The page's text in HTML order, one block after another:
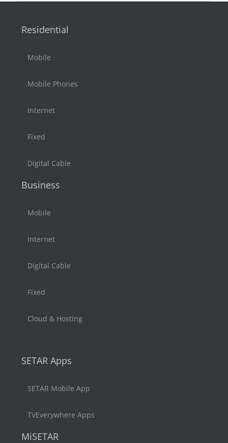
Residential
Mobile
Mobile Phones
Internet
Fixed
Digital Cable
Business
Mobile
Internet
Digital Cable
Fixed
Cloud & Hosting
SETAR Apps
SETAR Mobile App
TVEverywhere Apps
MiSETAR